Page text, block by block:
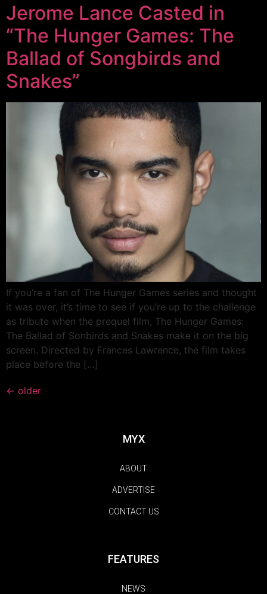
Jerome Lance Casted in
“The Hunger Games: The
Ballad of Songbirds and
Snakes”
If you’re a fan of The Hunger Games series and thought
it was over, it’s time to see if you’re up to the challenge
as tribute when the prequel film, The Hunger Games:
The Ballad of Sonbirds and Snakes make it on the big
screen. Directed by Frances Lawrence, the film takes
place before the […]
← older
MYX
ABOUT
ADVERTISE
CONTACT US
FEATURES
NEWS